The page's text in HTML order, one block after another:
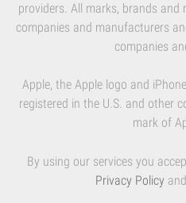
providers. All marks, brands and
companies and manufacturers
companies
Apple, the Apple logo and
registered in the U.S. and other
mark of
By using our services you
Privacy Policy and